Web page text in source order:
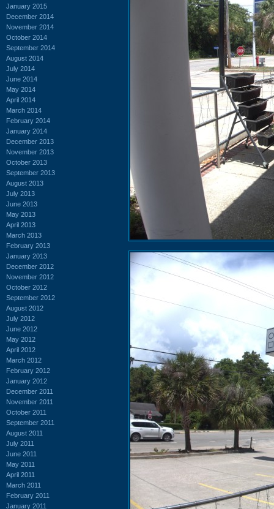
January 2015
December 2014
November 2014
October 2014
September 2014
August 2014
July 2014
June 2014
May 2014
April 2014
March 2014
February 2014
January 2014
December 2013
November 2013
October 2013
September 2013
August 2013
July 2013
June 2013
May 2013
April 2013
March 2013
February 2013
January 2013
December 2012
November 2012
October 2012
September 2012
August 2012
July 2012
June 2012
May 2012
April 2012
March 2012
February 2012
January 2012
December 2011
November 2011
October 2011
September 2011
August 2011
July 2011
June 2011
May 2011
April 2011
March 2011
February 2011
January 2011